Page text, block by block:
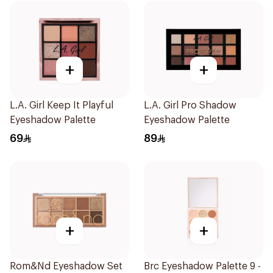
+
L.A. Girl Keep It Playful
Eyeshadow Palette
69
+
L.A. Girl Pro Shadow
Eyeshadow Palette
89
+
Rom&Nd Eyeshadow Set
+
Brc Eyeshadow Palette 9 -